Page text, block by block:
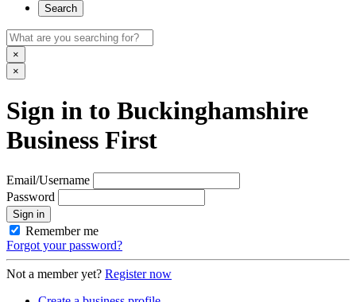
Search
×
×
Sign in to Buckinghamshire
Business First
Email/Username
Password
Sign in
Remember me
Forgot your password?
Not a member yet? Register now